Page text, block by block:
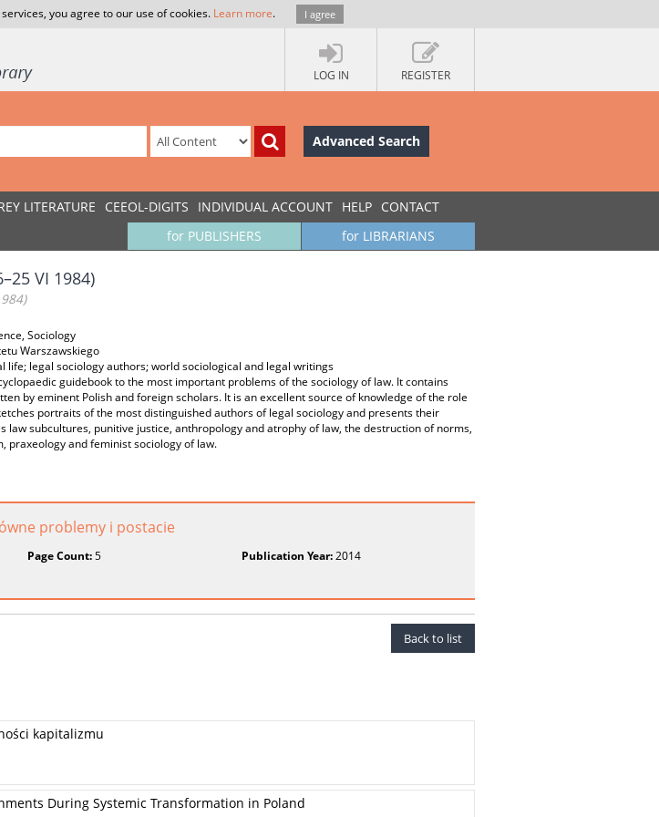
you agree to our use of cookies. Learn more. I agree
LOG IN REGISTER
Advanced Search
LITERATURE CEEOL-DIGITS INDIVIDUAL ACCOUNT HELP CONTACT
for LIBRARIANS
for PUBLISHERS
VI 1984)
Sociology
Warszawskiego
life; legal sociology authors; world sociological and legal writings
guidebook to the most important problems of the sociology of law. It contains
by eminent Polish and foreign scholars. It is an excellent source of knowledge of the role
portraits of the most distinguished authors of legal sociology and presents their
law subcultures, punitive justice, anthropology and atrophy of law, the destruction of norms,
praxeology and feminist sociology of law.
problemy i postacie
Page Count:5 Publication Year:2014
Back to list
kapitalizmu
During Systemic Transformation in Poland